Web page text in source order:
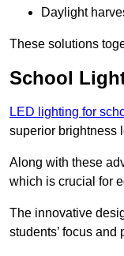
Daylight
These solutions
School
LED lighting for
superior brightness
Along with these
which is crucial for
The innovative
students’ focus and